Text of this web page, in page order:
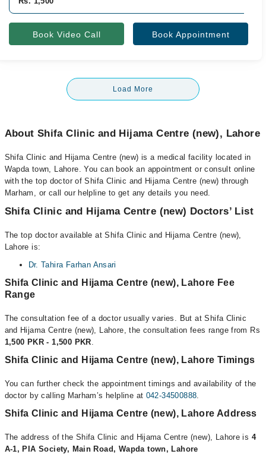
Book Video Call Book Appointment
Load More
About Shifa Clinic and Hijama Centre (new), Lahore
Shifa Clinic and Hijama Centre (new) is a medical facility located in
Wapda town, Lahore. You can book an appointment or consult online
with the top doctor of Shifa Clinic and Hijama Centre (new) through
Marham, or call our helpline to get any details you need.
Shifa Clinic and Hijama Centre (new) Doctors’ List
The top doctor available at Shifa Clinic and Hijama Centre (new),
Lahore is:
Dr. Tahira Farhan Ansari
Shifa Clinic and Hijama Centre (new), Lahore Fee
Range
The consultation fee of a doctor usually varies. But at Shifa Clinic
and Hijama Centre (new), Lahore, the consultation fees range from Rs
1,500 PKR - 1,500 PKR.
Shifa Clinic and Hijama Centre (new), Lahore Timings
You can further check the appointment timings and availability of the
doctor by calling Marham’s helpline at 042-34500888.
Shifa Clinic and Hijama Centre (new), Lahore Address
The address of the Shifa Clinic and Hijama Centre (new), Lahore is 4
A-1, PIA Society, Main Road, Wapda town, Lahore